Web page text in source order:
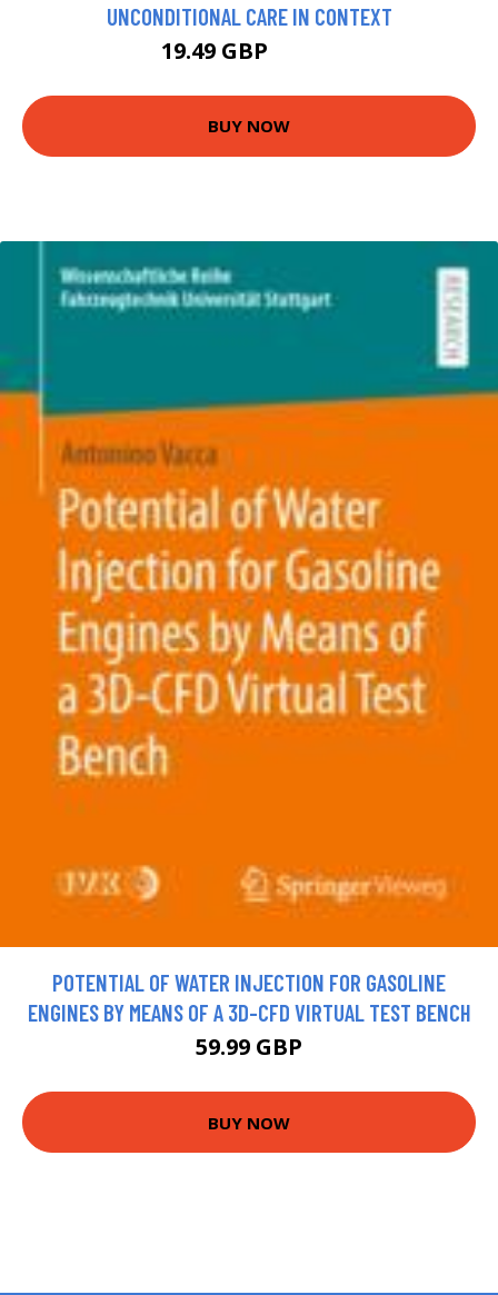
UNCONDITIONAL CARE IN CONTEXT
19.49 GBP
BUY NOW
POTENTIAL OF WATER INJECTION FOR GASOLINE
ENGINES BY MEANS OF A 3D-CFD VIRTUAL TEST BENCH
59.99 GBP
BUY NOW